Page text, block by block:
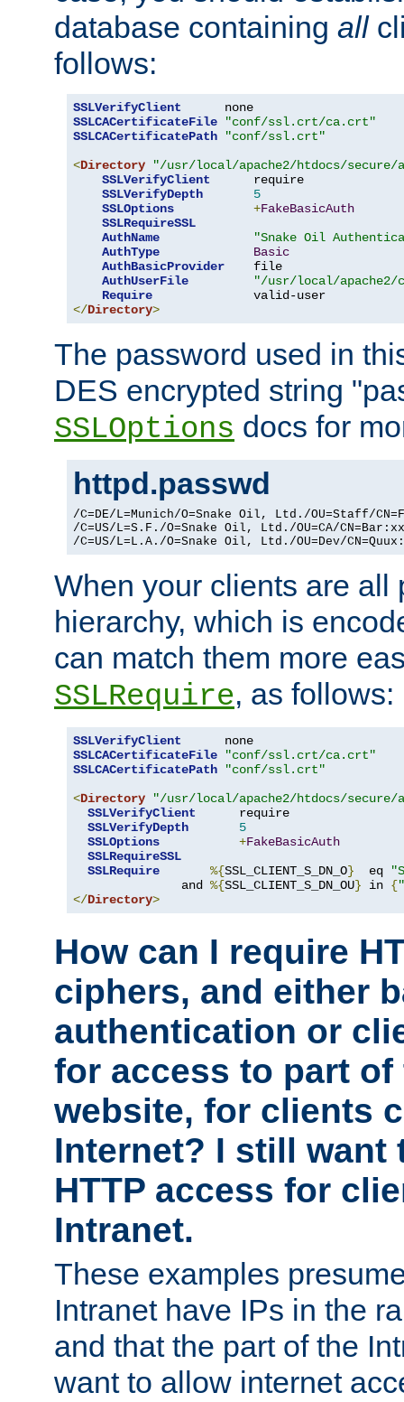
database containing all
follows:
SSLVerifyClient
SSLCACertificateFile
"conf/ssl.crt/ca.crt"
SSLCACertificatePath
"conf/ssl.crt"
<Directory
"/usr/local/apache2/htdocs/secure/
SSLVerifyClient
      require
SSLVerifyDepth
5
SSLOptions
+FakeBasicAuth
SSLRequireSSL
AuthName
"Snake Oil
AuthType
Basic
AuthBasicProvider
    file
AuthUserFile
"/usr/local/apache2/
Require
</Directory>
The password used in
DES encrypted string
SSLOptions docs for
httpd.passwd
/C=DE/L=Munich/O=Snake Oil, Ltd./OU=Staff/
/C=US/L=S.F./O=Snake Oil, Ltd./OU=CA/
/C=US/L=L.A./O=Snake Oil, Ltd./OU=Dev/
When your clients are all
hierarchy, which is
can match them more
SSLRequire, as follows:
SSLVerifyClient
SSLCACertificateFile
"conf/ssl.crt/ca.crt"
SSLCACertificatePath
"conf/ssl.crt"
<Directory
"/usr/local/apache2/htdocs/secure/
SSLVerifyClient
      require
SSLVerifyDepth
5
SSLOptions
+FakeBasicAuth
SSLRequireSSL
SSLRequire
%{SSL_CLIENT_S_DN_O}
  eq
               and
%{SSL_CLIENT_S_DN_OU} in {
</Directory>
How can I require
ciphers, and either
authentication or
for access to part of
website, for clients
Internet? I still want
HTTP access for
Intranet.
These examples
Intranet have IPs in the
and that the part of the
want to allow internet